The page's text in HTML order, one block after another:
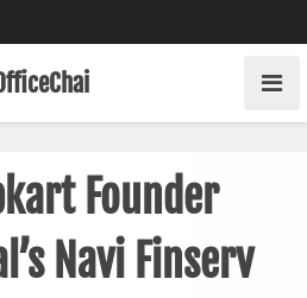
Founder
Navi Finserv